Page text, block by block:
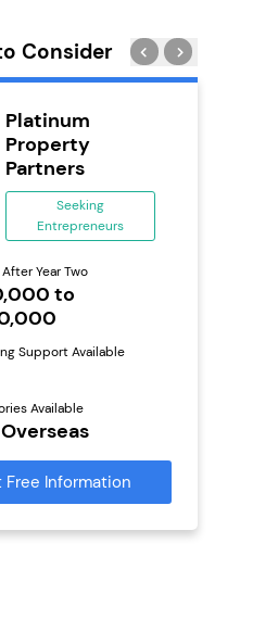
Consider
Platinum
Property
Partners
Seeking
Entrepreneurs
Year Two
to
Support Available
Available
Overseas
Free Information